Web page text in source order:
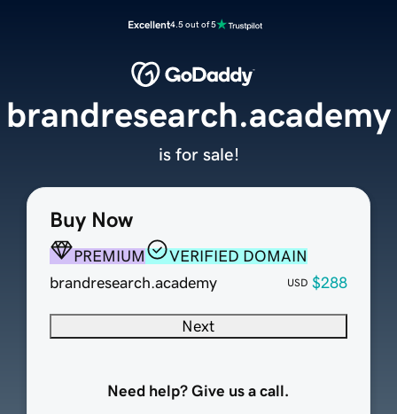
Excellent4.5 out of 5
Buy Now
PREMIUM
VERIFIED DOMAIN
brandresearch.academy
USD $288
Next
Need help? Give us a call.
brandresearch.academy
is for sale!